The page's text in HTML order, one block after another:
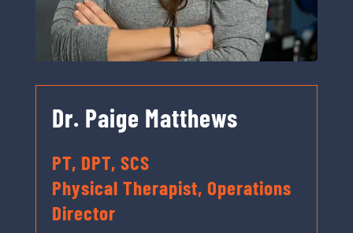
Dr. Paige Matthews
PT, DPT, SCS
Physical Therapist, Operations
Director